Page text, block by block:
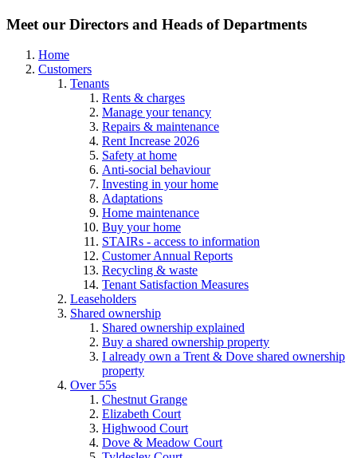
Meet our Directors and Heads of Departments
Home
Customers
Tenants
Rents & charges
Manage your tenancy
Repairs & maintenance
Rent Increase 2026
Safety at home
Anti-social behaviour
Investing in your home
Adaptations
Home maintenance
Buy your home
STAIRs - access to information
Customer Annual Reports
Recycling & waste
Tenant Satisfaction Measures
Leaseholders
Shared ownership
Shared ownership explained
Buy a shared ownership property
I already own a Trent & Dove shared ownership
property
Over 55s
Chestnut Grange
Elizabeth Court
Highwood Court
Dove & Meadow Court